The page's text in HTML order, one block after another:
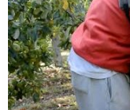
The Fijian
Sport